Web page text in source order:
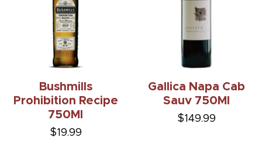
Bushmills
Prohibition Recipe
750Ml
$19.99
Gallica Napa Cab
Sauv 750Ml
$149.99